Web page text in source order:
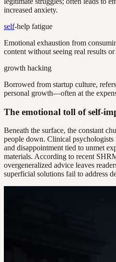
increased anxiety.
self-help fatigue
Emotional exhaustion from
content without seeing real results or
growth hacking
Borrowed from startup culture,
personal growth—often at the
The emotional toll of self-
Beneath the surface, the constant
people down. Clinical psychologists
and disappointment tied to unmet
materials. According to recent
overgeneralized advice leaves
superficial solutions fail to address